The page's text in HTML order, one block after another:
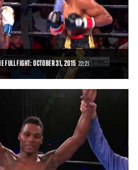
FULL FIGHT: OCTOBER 31, 2015 22:21
OCTOBER 31, 2015
remained unbeaten with a dominating
Joachim A